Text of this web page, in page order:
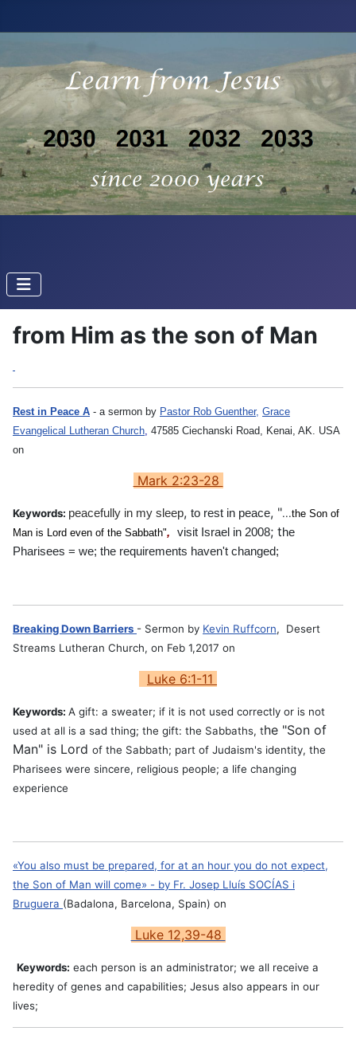
from Him as the son of Man
Rest in Peace A - a sermon by Pastor Rob Guenther, Grace
Evangelical Lutheran Church 47585 Ciechanski Road, Kenai, AK. USA
on
Mark 2:23-28
Keywords: peacefully in my sleep, to rest in peace, "...the Son of
Man is Lord even of the Sabbath", visit Israel in 2008; the
Pharisees = we; the requirements haven't changed;
Breaking Down Barriers - Sermon by Kevin Ruffcorn, Desert
Streams Lutheran Church, on Feb 1,2017 on
Luke 6:1-11
Keywords: A gift: a sweater; if it is not used correctly or is not
used at all is a sad thing; the gift: the Sabbaths, the "Son of
Man" is Lord of the Sabbath; part of Judaism's identity, the
Pharisees were sincere, religious people; a life changing
experience
«You also must be prepared, for at an hour you do not expect,
the Son of Man will come» - by Fr. Josep Lluís SOCÍAS i
Bruguera (Badalona, Barcelona, Spain) on
Luke 12,39-48
Keywords: each person is an administrator; we all receive a
heredity of genes and capabilities; Jesus also appears in our
lives;